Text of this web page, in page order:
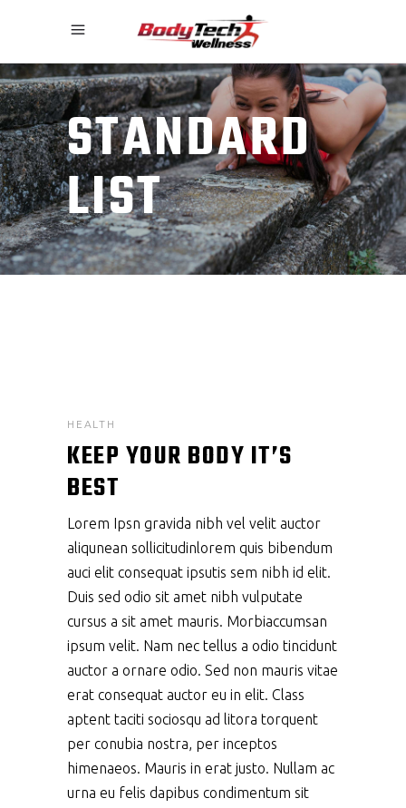
STANDARD
LIST
HEALTH
KEEP YOUR BODY IT’S
BEST
Lorem Ipsn gravida nibh vel velit auctor
aliqunean sollicitudinlorem quis bibendum
auci elit consequat ipsutis sem nibh id elit.
Duis sed odio sit amet nibh vulputate
cursus a sit amet mauris. Morbiaccumsan
ipsum velit. Nam nec tellus a odio tincidunt
auctor a ornare odio. Sed non mauris vitae
erat consequat auctor eu in elit. Class
aptent taciti sociosqu ad litora torquent
per conubia nostra, per inceptos
himenaeos. Mauris in erat justo. Nullam ac
urna eu felis dapibus condimentum sit